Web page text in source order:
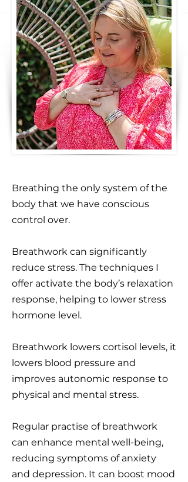
Breathing the only system of the
body that we have conscious
control over.
Breathwork can significantly
reduce stress. The techniques I
offer activate the body’s relaxation
response, helping to lower stress
hormone level.
Breathwork lowers cortisol levels, it
lowers blood pressure and
improves autonomic response to
physical and mental stress.
Regular practise of breathwork
can enhance mental well-being,
reducing symptoms of anxiety
and depression. It can boost mood